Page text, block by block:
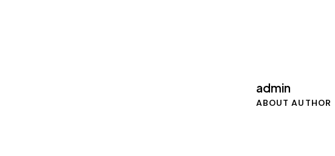
admin
ABOUT AUTHOR